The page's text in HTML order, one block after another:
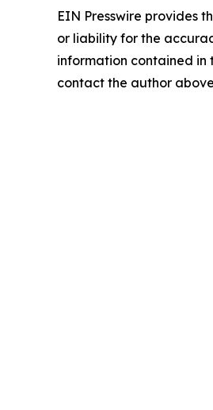
EIN Presswire provides
or liability for the
information contained in
contact the author